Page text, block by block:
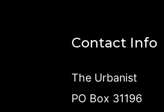
Contact Info
The Urbanist
PO Box 31196